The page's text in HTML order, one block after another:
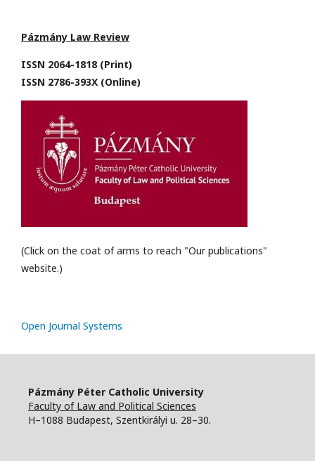
Pázmány Law Review
ISSN 2064-1818 (Print)
ISSN 2786-393X (Online)
(Click on the coat of arms to reach "Our publications"
website.)
Open Journal Systems
Pázmány Péter Catholic University
Faculty of Law and Political Sciences
H–1088 Budapest, Szentkirályi u. 28–30.